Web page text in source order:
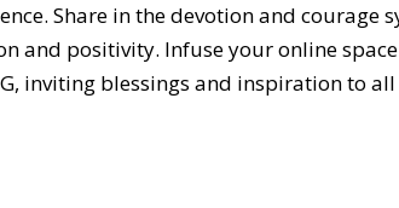
Share in the devotion and courage
and positivity. Infuse your online
inviting blessings and inspiration to all